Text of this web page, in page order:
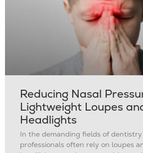
Reducing Nasal
Lightweight Loupes
Headlights
In the demanding fields of
professionals often rely on loupes